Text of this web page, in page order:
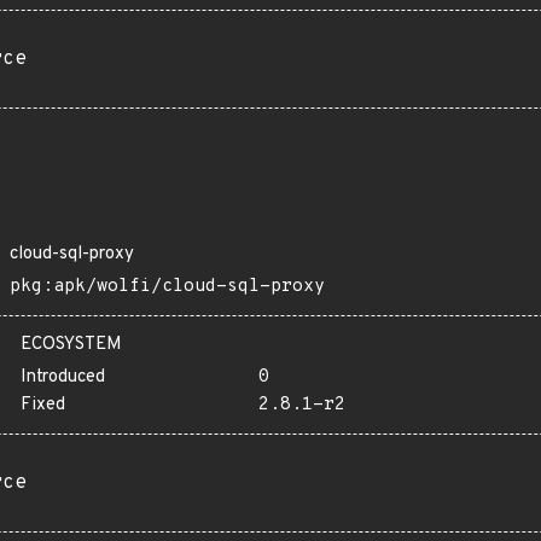
cloud-sql-proxy
pkg:apk/wolfi/cloud-sql-proxy
ECOSYSTEM
Introduced
0
Fixed
2.8.1-r2